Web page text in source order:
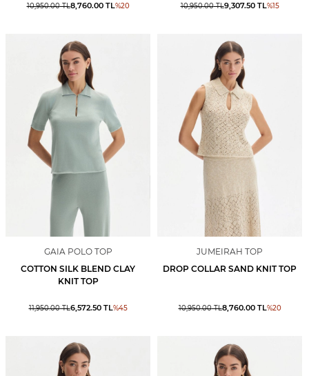
10,950.00TL8,760.00TL%20 10,950.00TL9,307.50TL%15
GAIA POLO TOP
COTTON SILK BLEND CLAY
KNIT TOP
11,950.00TL6,572.50TL%45
JUMEIRAH TOP
DROP COLLAR SAND KNIT TOP
10,950.00TL8,760.00TL%20